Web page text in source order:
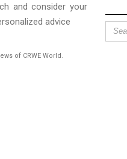
and consider your
advice
of CRWE World.